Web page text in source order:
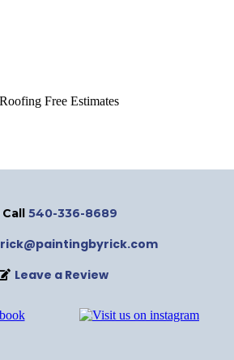
Call 540-336-8689
rick@paintingbyrick.com
Leave a Review